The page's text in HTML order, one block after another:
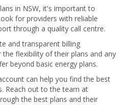
in NSW, it's important to
for providers with reliable
through a quality call centre.
and transparent billing
flexibility of their plans and any
beyond basic energy plans.
can help you find the best
Reach out to the team at
the best plans and their